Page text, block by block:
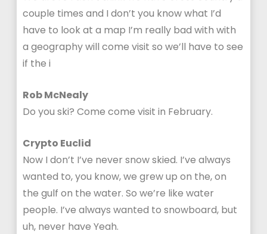
couple times and I don’t you know what I’d
have to look at a map I’m really bad with with
a geography will come visit so we’ll have to see
if the i
Rob McNealy
Do you ski? Come come visit in February.
Crypto Euclid
Now I don’t I’ve never snow skied. I’ve always
wanted to, you know, we grew up on the, on
the gulf on the water. So we’re like water
people. I’ve always wanted to snowboard, but
uh, never have Yeah.